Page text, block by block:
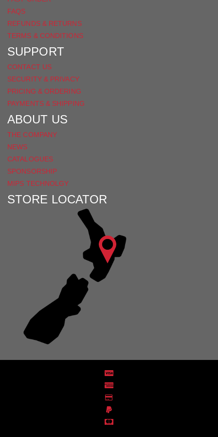
FAQS
REFUNDS & RETURNS
TERMS & CONDITIONS
SUPPORT
CONTACT US
SECURITY & PRIVACY
PRICING & ORDERING
PAYMENTS & SHIPPING
ABOUT US
THE COMPANY
NEWS
CATALOGUES
SPONSORSHIP
MIPS TECHNOLGY
STORE LOCATOR